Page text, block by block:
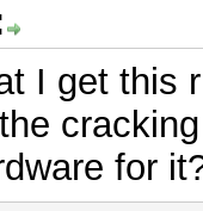
I get this
for